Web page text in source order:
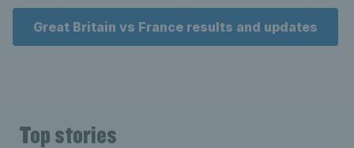
Great Britain vs France results and updates
Top stories